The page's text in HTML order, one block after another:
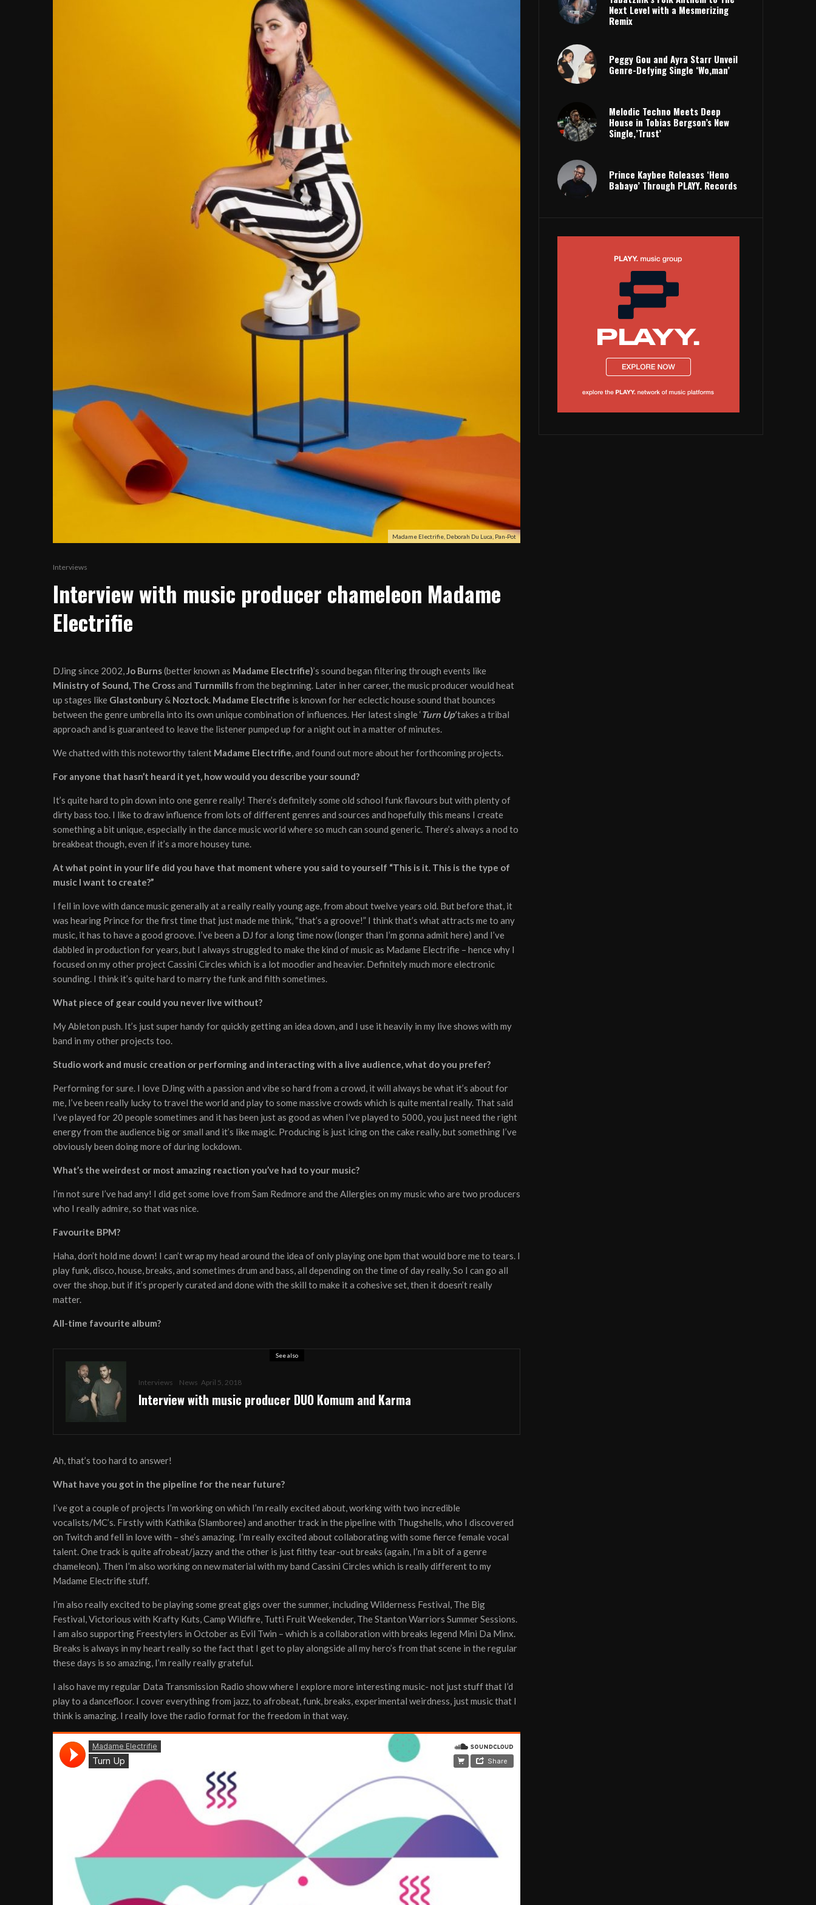
Madame Electrifie, Deborah Du Luca, Pan-Pot
Interviews
Interview with music producer chameleon Madame
Electrifie
DJing since 2002,Jo Burns(better known as Madame Electrifie)’s sound began filtering through events like
Ministry of Sound, The Crossand Turnmillsfrom the beginning. Later in her career, the music producer would heat
up stages like Glastonbury& Noztock. Madame Electrifie is known for her eclectic house sound that bounces
between the genre umbrella into its own unique combination of influences. Her latest single ‘Turn Up’takes a tribal
approach and is guaranteed to leave the listener pumped up for a night out in a matter of minutes.
We chatted with this noteworthy talent Madame Electrifie, and found out more about her forthcoming projects.
For anyone that hasn’t heard it yet, how would you describe your sound?
It’s quite hard to pin down into one genre really! There’s definitely some old school funk flavours but with plenty of
dirty bass too. I like to draw influence from lots of different genres and sources and hopefully this means I create
something a bit unique, especially in the dance music world where so much can sound generic. There’s always a nod to
breakbeat though, even if it’s a more housey tune.
At what point in your life did you have that moment where you said to yourself “This is it. This is the type of
music I want to create?”
I fell in love with dance music generally at a really really young age, from about twelve years old. But before that, it
was hearing Prince for the first time that just made me think, “that’s a groove!” I think that’s what attracts me to any
music, it has to have a good groove. I’ve been a DJ for a long time now (longer than I’m gonna admit here) and I’ve
dabbled in production for years, but I always struggled to make the kind of music as Madame Electrifie – hence why I
focused on my other project Cassini Circles which is a lot moodier and heavier. Definitely much more electronic
sounding. I think it’s quite hard to marry the funk and filth sometimes.
What piece of gear could you never live without?
My Ableton push. It’s just super handy for quickly getting an idea down, and I use it heavily in my live shows with my
band in my other projects too.
Studio work and music creation or performing and interacting with a live audience, what do you prefer?
Performing for sure. I love DJing with a passion and vibe so hard from a crowd, it will always be what it’s about for
me, I’ve been really lucky to travel the world and play to some massive crowds which is quite mental really. That said
I’ve played for 20 people sometimes and it has been just as good as when I’ve played to 5000, you just need the right
energy from the audience big or small and it’s like magic. Producing is just icing on the cake really, but something I’ve
obviously been doing more of during lockdown.
What’s the weirdest or most amazing reaction you’ve had to your music?
I’m not sure I’ve had any! I did get some love from Sam Redmore and the Allergies on my music who are two producers
who I really admire, so that was nice.
Favourite BPM?
Haha, don’t hold me down! I can’t wrap my head around the idea of only playing one bpm that would bore me to tears. I
play funk, disco, house, breaks, and sometimes drum and bass, all depending on the time of day really. So I can go all
over the shop, but if it’s properly curated and done with the skill to make it a cohesive set, then it doesn’t really
matter.
All-time favourite album?
See also
Interviews News April 5, 2018
Interview with music producer DUO Komum and Karma
Ah, that’s too hard to answer!
What have you got in the pipeline for the near future?
I’ve got a couple of projects I’m working on which I’m really excited about, working with two incredible
vocalists/MC’s. Firstly with Kathika (Slamboree) and another track in the pipeline with Thugshells, who I discovered
on Twitch and fell in love with – she’s amazing. I’m really excited about collaborating with some fierce female vocal
talent. One track is quite afrobeat/jazzy and the other is just filthy tear-out breaks (again, I’m a bit of a genre
chameleon). Then I’m also working on new material with my band Cassini Circles which is really different to my
Madame Electrifie stuff.
I’m also really excited to be playing some great gigs over the summer, including Wilderness Festival, The Big
Festival, Victorious with Krafty Kuts, Camp Wildfire, Tutti Fruit Weekender, The Stanton Warriors Summer Sessions.
I am also supporting Freestylers in October as Evil Twin – which is a collaboration with breaks legend Mini Da Minx.
Breaks is always in my heart really so the fact that I get to play alongside all my hero’s from that scene in the regular
these days is so amazing, I’m really really grateful.
I also have my regular Data Transmission Radio show where I explore more interesting music- not just stuff that I’d
play to a dancefloor. I cover everything from jazz, to afrobeat, funk, breaks, experimental weirdness, just music that I
think is amazing. I really love the radio format for the freedom in that way.
Next Level with a Mesmerizing
Remix
Peggy Gou and Ayra Starr Unveil
Genre-Defying Single ‘Wo,man’
Melodic Techno Meets Deep
House in Tobias Bergson’s New
Single,’Trust’
Prince Kaybee Releases ‘Heno
Babayo’ Through PLAYY. Records